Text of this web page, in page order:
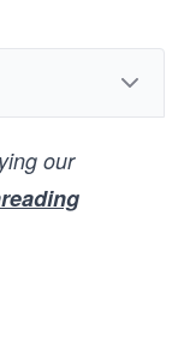
our